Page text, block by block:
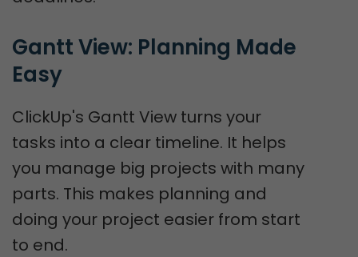
Gantt View: Planning Made
Easy
ClickUp's Gantt View turns your
tasks into a clear timeline. It helps
you manage big projects with many
parts. This makes planning and
doing your project easier from start
to end.